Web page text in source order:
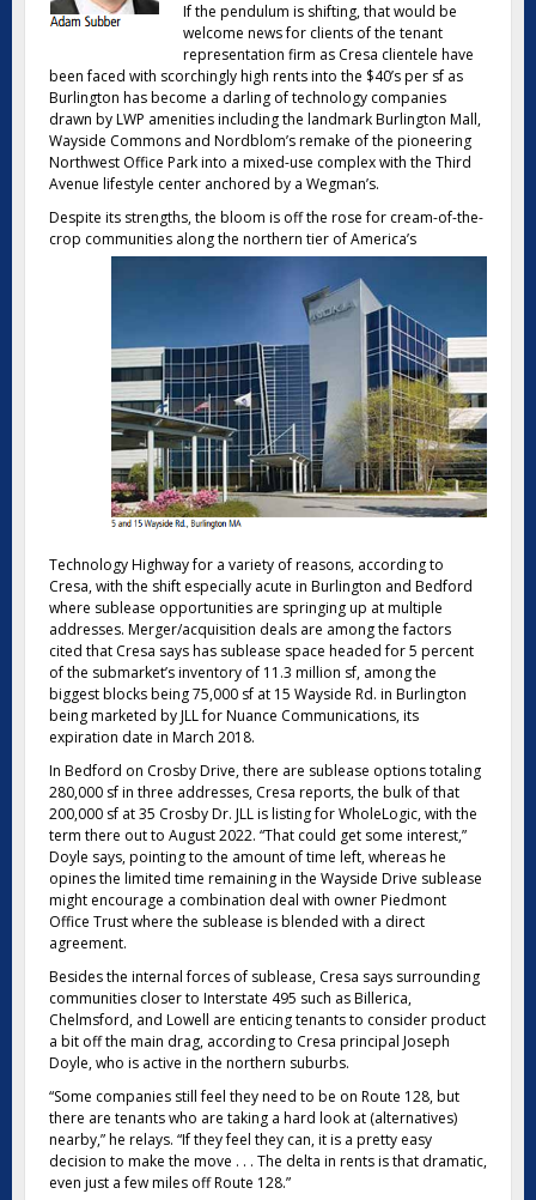
If the pendulum is shifting, that would be
welcome news for clients of the tenant
representation firm as Cresa clientele have
been faced with scorchingly high rents into the $40’s per sf as
Burlington has become a darling of technology companies
drawn by LWP amenities including the landmark Burlington Mall,
Wayside Commons and Nordblom’s remake of the pioneering
Northwest Office Park into a mixed-use complex with the Third
Avenue lifestyle center anchored by a Wegman’s.
Despite its strengths, the bloom is off the rose for cream-of-the-
crop communities along the northern tier of America’s
Technology Highway for a variety of reasons, according to
Cresa, with the shift especially acute in Burlington and Bedford
where sublease opportunities are springing up at multiple
addresses. Merger/acquisition deals are among the factors
cited that Cresa says has sublease space headed for 5 percent
of the submarket’s inventory of 11.3 million sf, among the
biggest blocks being 75,000 sf at 15 Wayside Rd. in Burlington
being marketed by JLL for Nuance Communications, its
expiration date in March 2018.
In Bedford on Crosby Drive, there are sublease options totaling
280,000 sf in three addresses, Cresa reports, the bulk of that
200,000 sf at 35 Crosby Dr. JLL is listing for WholeLogic, with the
term there out to August 2022. “That could get some interest,”
Doyle says, pointing to the amount of time left, whereas he
opines the limited time remaining in the Wayside Drive sublease
might encourage a combination deal with owner Piedmont
Office Trust where the sublease is blended with a direct
agreement.
Besides the internal forces of sublease, Cresa says surrounding
communities closer to Interstate 495 such as Billerica,
Chelmsford, and Lowell are enticing tenants to consider product
a bit off the main drag, according to Cresa principal Joseph
Doyle, who is active in the northern suburbs.
“Some companies still feel they need to be on Route 128, but
there are tenants who are taking a hard look at (alternatives)
nearby,” he relays. “If they feel they can, it is a pretty easy
decision to make the move . . . The delta in rents is that dramatic,
even just a few miles off Route 128.”